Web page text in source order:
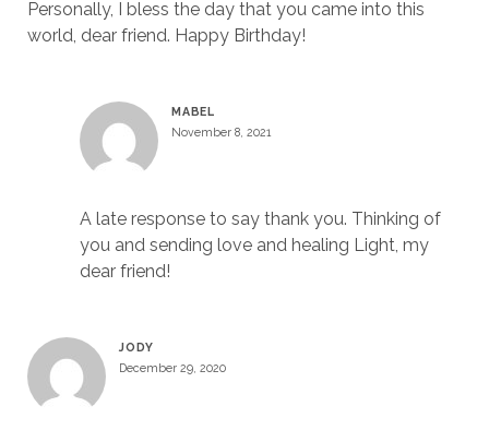
Personally, I bless the day that you came into this
world, dear friend. Happy Birthday!
MABEL
November 8, 2021
A late response to say thank you. Thinking of
you and sending love and healing Light, my
dear friend!
JODY
December 29, 2020